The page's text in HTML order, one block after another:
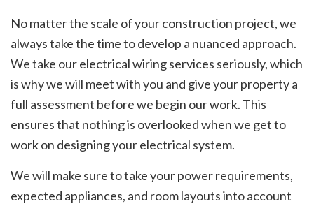
No matter the scale of your construction project, we
always take the time to develop a nuanced approach.
We take our electrical wiring services seriously, which
is why we will meet with you and give your property a
full assessment before we begin our work. This
ensures that nothing is overlooked when we get to
work on designing your electrical system.
We will make sure to take your power requirements,
expected appliances, and room layouts into account